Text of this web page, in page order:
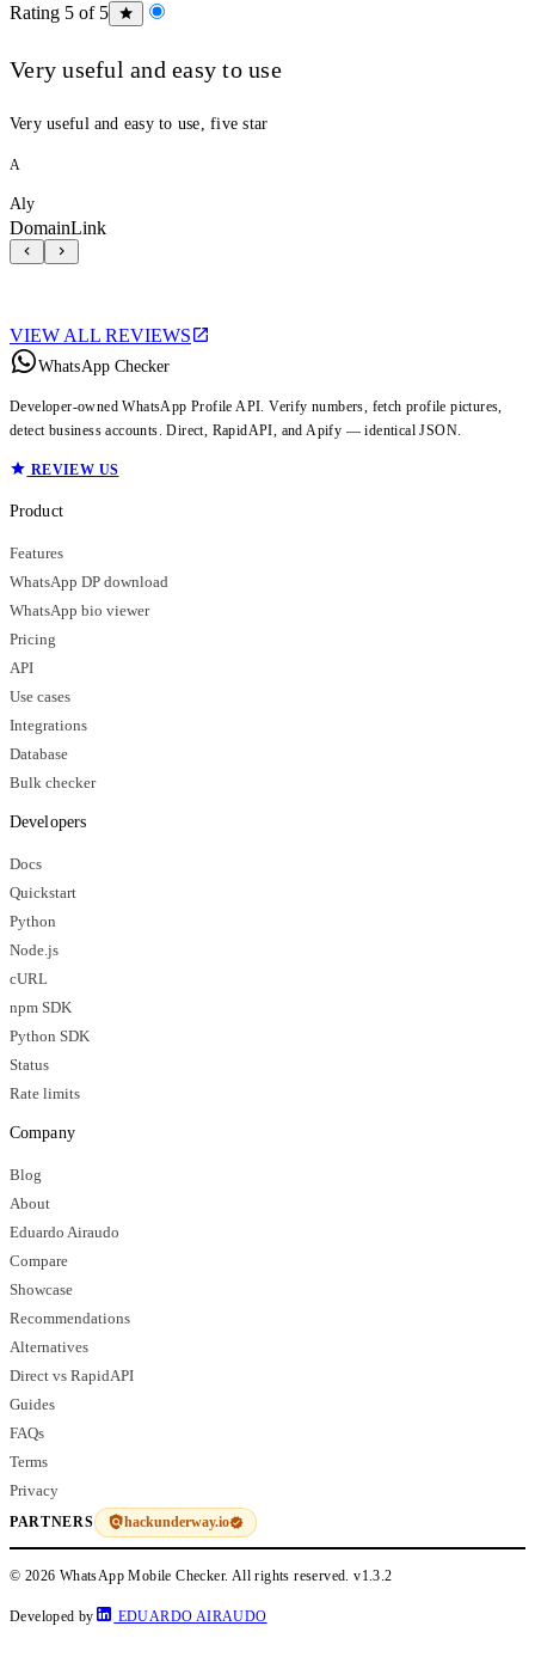
Rating 5 of 5
Very useful and easy to use
Very useful and easy to use, five star
A
Aly
DomainLink
VIEW ALL REVIEWS
WhatsApp Checker
Developer-owned WhatsApp Profile API. Verify numbers, fetch profile pictures,
detect business accounts. Direct, RapidAPI, and Apify — identical JSON.
REVIEW US
Product
Features
WhatsApp DP download
WhatsApp bio viewer
Pricing
API
Use cases
Integrations
Database
Bulk checker
Developers
Docs
Quickstart
Python
Node.js
cURL
npm SDK
Python SDK
Status
Rate limits
Company
Blog
About
Eduardo Airaudo
Compare
Showcase
Recommendations
Alternatives
Direct vs RapidAPI
Guides
FAQs
Terms
Privacy
PARTNERS hackunderway.io
© 2026 WhatsApp Mobile Checker. All rights reserved.v1.3.2
Developed by EDUARDO AIRAUDO